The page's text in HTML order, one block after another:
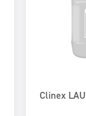
Clinex